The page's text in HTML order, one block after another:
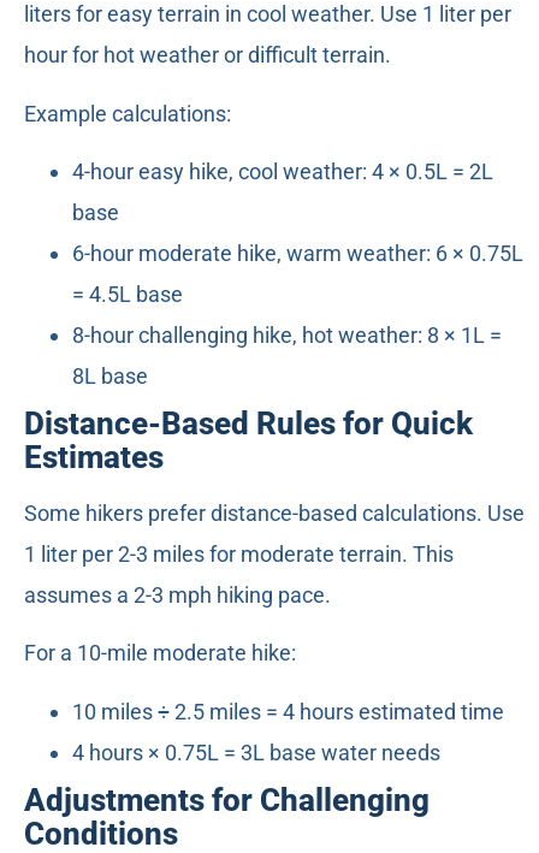
liters for easy terrain in cool weather. Use 1 liter per
hour for hot weather or difficult terrain.
Example calculations:
4-hour easy hike, cool weather: 4 × 0.5L = 2L
base
6-hour moderate hike, warm weather: 6 × 0.75L
= 4.5L base
8-hour challenging hike, hot weather: 8 × 1L =
8L base
Distance-Based Rules for Quick
Estimates
Some hikers prefer distance-based calculations. Use
1 liter per 2-3 miles for moderate terrain. This
assumes a 2-3 mph hiking pace.
For a 10-mile moderate hike:
10 miles ÷ 2.5 miles = 4 hours estimated time
4 hours × 0.75L = 3L base water needs
Adjustments for Challenging
Conditions